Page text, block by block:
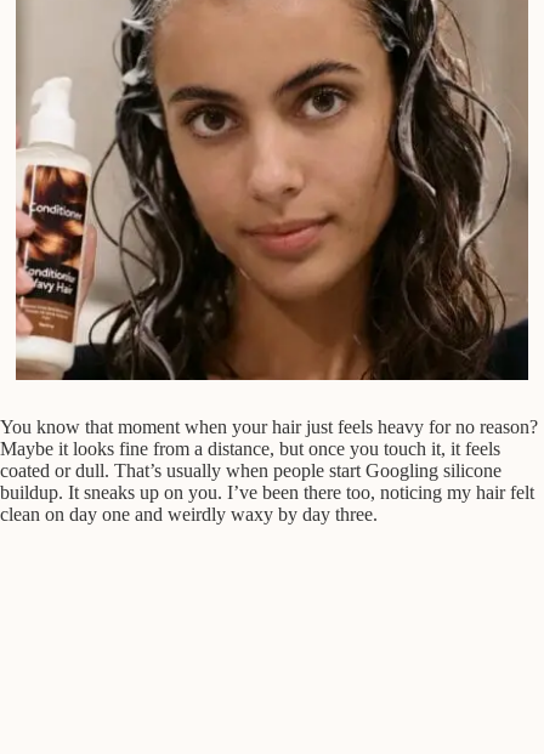
You know that moment when your hair just feels heavy for no reason?
Maybe it looks fine from a distance, but once you touch it, it feels
coated or dull. That’s usually when people start Googling silicone
buildup. It sneaks up on you. I’ve been there too, noticing my hair felt
clean on day one and weirdly waxy by day three.